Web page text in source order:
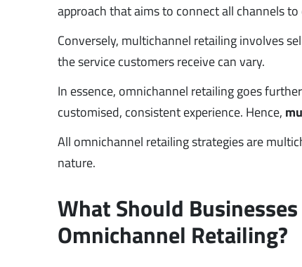
approach that aims to connect all channels
Conversely, multichannel retailing involves
the service customers receive can vary.
In essence, omnichannel retailing goes
customised, consistent experience. Hence,
All omnichannel retailing strategies are
nature.
What Should
Omnichannel Retailing?